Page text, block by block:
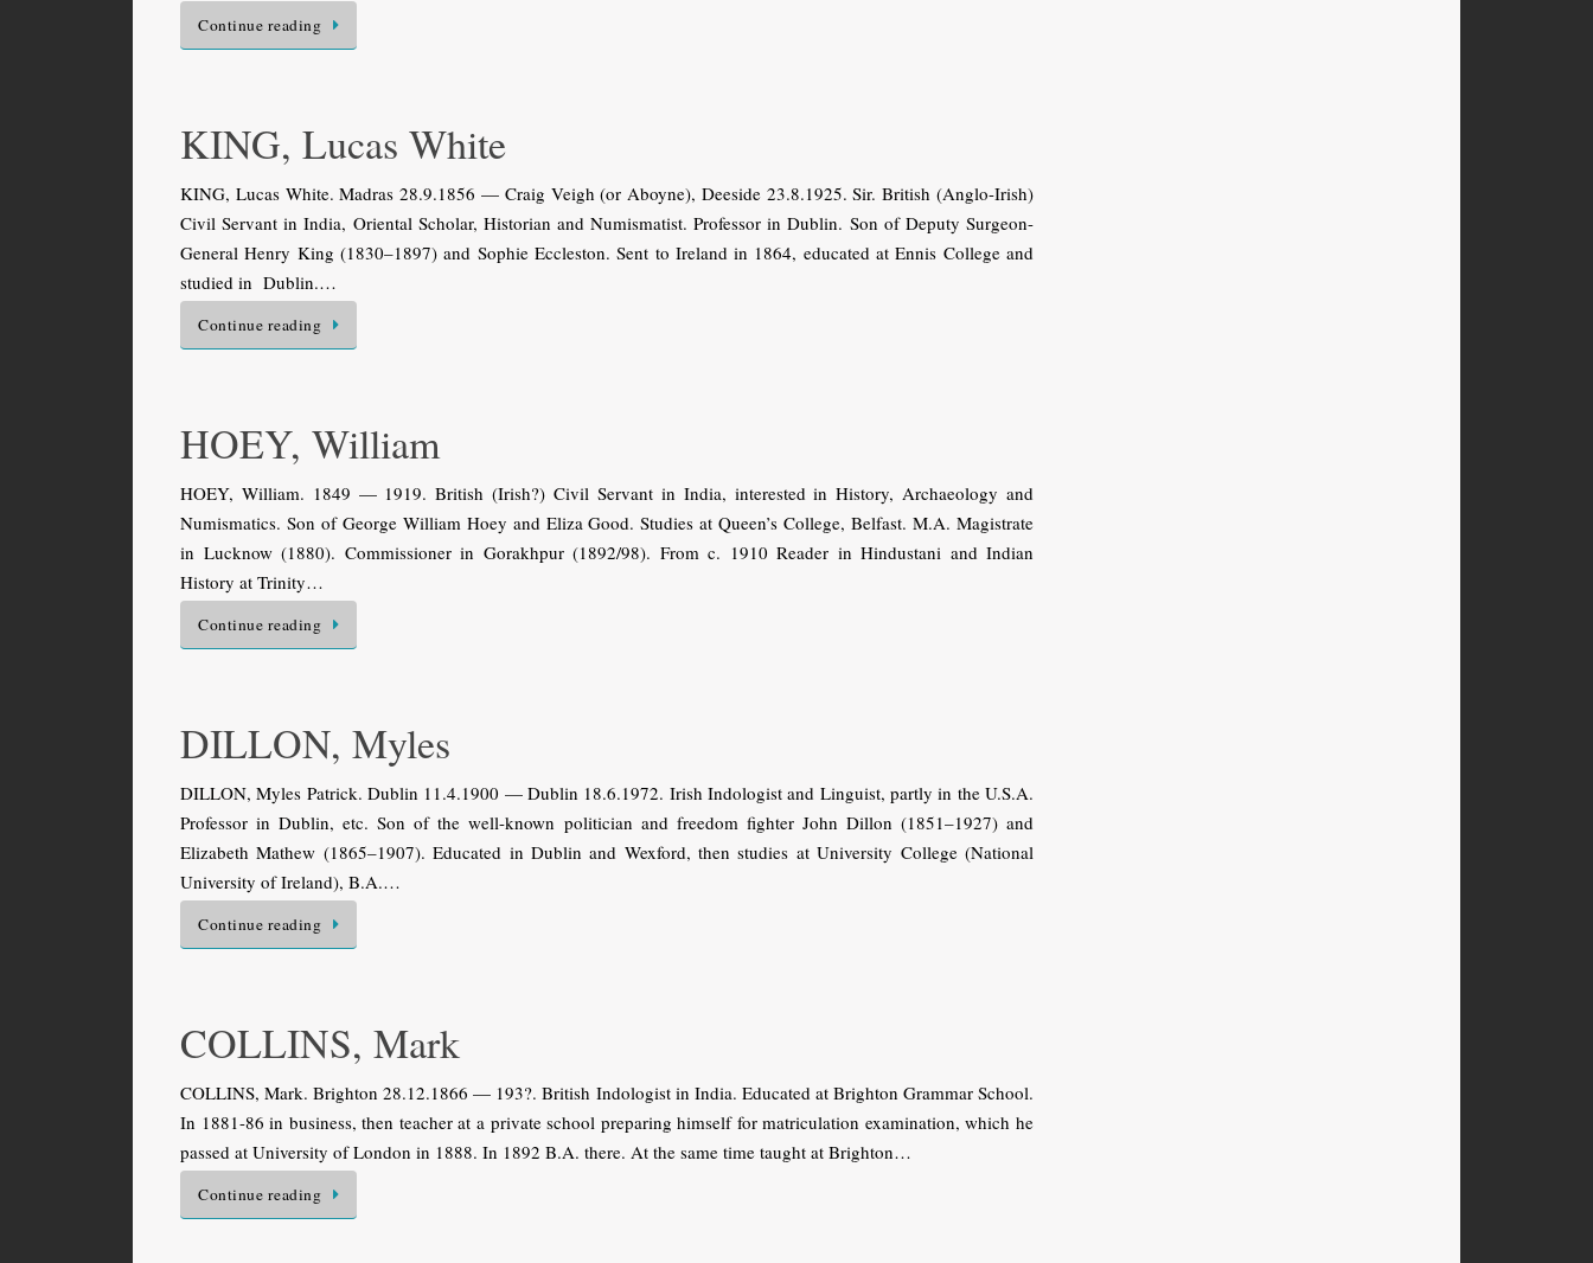
Continue reading
KING, Lucas White
KING, Lucas White. Madras 28.9.1856 — Craig Veigh (or Aboyne), Deeside 23.8.1925. Sir. British (Anglo-Irish)
Civil Servant in India, Oriental Scholar, Historian and Numismatist. Professor in Dublin. Son of Deputy Surgeon-
General Henry King (1830–1897) and Sophie Eccleston. Sent to Ireland in 1864, educated at Ennis College and
studied in Dublin.…
Continue reading
HOEY, William
HOEY, William. 1849 — 1919. British (Irish?) Civil Servant in India, interested in History, Archaeology and
Numismatics. Son of George William Hoey and Eliza Good. Studies at Queen’s College, Belfast. M.A. Magistrate
in Lucknow (1880). Commissioner in Gorakhpur (1892/98). From c. 1910 Reader in Hindustani and Indian
History at Trinity…
Continue reading
DILLON, Myles
DILLON, Myles Patrick. Dublin 11.4.1900 — Dublin 18.6.1972. Irish Indologist and Linguist, partly in the U.S.A.
Professor in Dublin, etc. Son of the well-known politician and freedom fighter John Dillon (1851–1927) and
Elizabeth Mathew (1865–1907). Educated in Dublin and Wexford, then studies at University College (National
Uni­versity of Ireland), B.A.…
Continue reading
COLLINS, Mark
COLLINS, Mark. Brighton 28.12.1866 — 193?. British Indologist in India. Educated at Brighton Grammar School.
In 1881-86 in business, then teacher at a private school preparing himself for matriculation examination, which he
passed at University of London in 1888. In 1892 B.A. there. At the same time taught at Brighton…
Continue reading